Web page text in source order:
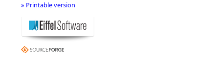
» Printable version